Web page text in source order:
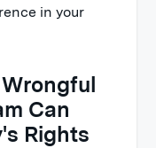
in your
Can
Rights